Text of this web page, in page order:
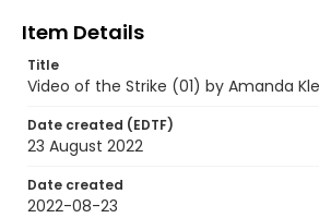
Item Details
Title
Video of the Strike (01) by Amanda
Date created (EDTF)
23 August 2022
Date created
2022-08-23